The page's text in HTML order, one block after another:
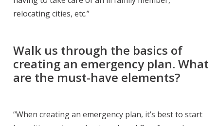
relocating cities, etc.”
Walk us through the basics of
creating an emergency plan. What
are the must-have elements?
“When creating an emergency plan, it’s best to start